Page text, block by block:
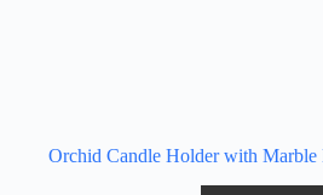
Orchid Candle Holder with Marble